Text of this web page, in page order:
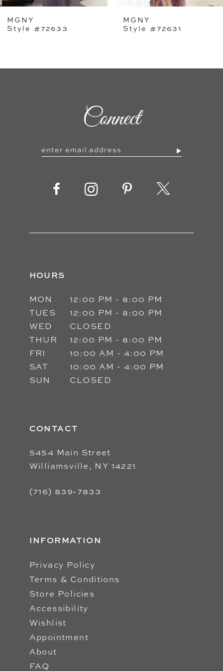
6
MGNY
Style #72631
MGNY
Style #72628
Connect
HOURS
MON
12:00 PM - 8:00 PM
TUES
12:00 PM - 8:00 PM
WED
CLOSED
THUR
12:00 PM - 8:00 PM
FRI
10:00 AM - 4:00 PM
SAT
10:00 AM - 4:00 PM
SUN
CLOSED
CONTACT
5454 Main Street
Williamsville, NY 14221
(716) 839‑7833
INFORMATION
Privacy Policy
Terms & Conditions
Store Policies
Accessibility
Wishlist
Appointment
About
FAQ